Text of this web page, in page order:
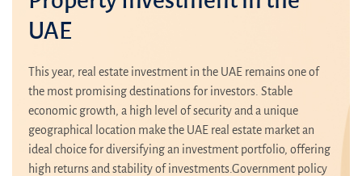
UAE
This year, real estate investment in the UAE remains one of
the most promising destinations for investors. Stable
economic growth, a high level of security and a unique
geographical location make the UAE real estate market an
ideal choice for diversifying an investment portfolio, offering
high returns and stability of investments.Government policy